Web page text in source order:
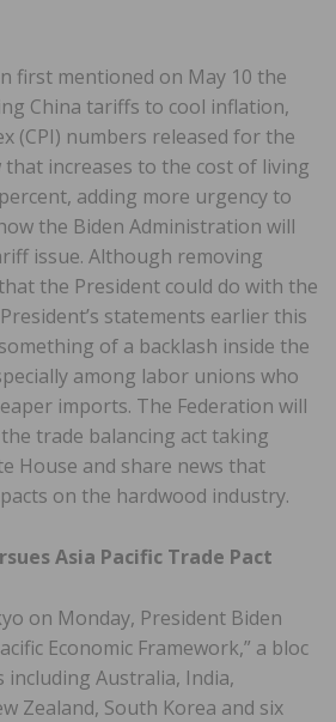
first mentioned on May 10 the
China tariffs to cool inflation,
(CPI) numbers released for the
increases to the cost of living
adding more urgency to
the Biden Administration will
issue. Although removing
the President could do with the
statements earlier this
of a backlash inside the
among labor unions who
imports. The Federation will
trade balancing act taking
House and share news that
on the hardwood industry.
Asia Pacific Trade Pact
on Monday, President Biden
Economic Framework,” a bloc
Australia, India,
Zealand, South Korea and six